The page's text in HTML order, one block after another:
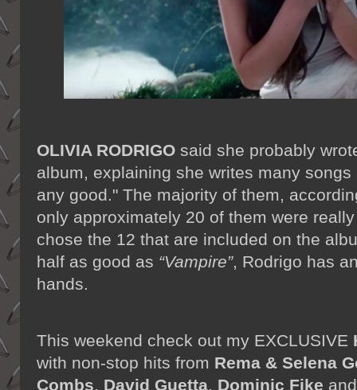
OLIVIA RODRIGO said she probably
album, explaining she writes many
any good." The majority of them,
only approximately 20 of them were
chose the 12 that are included on the
half as good as “Vampire”, Rodrigo has
hands.
This weekend check out my EXCLUSIVE
with non-stop hits from Rema & Selena
Combs, David Guetta, Dominic Fike